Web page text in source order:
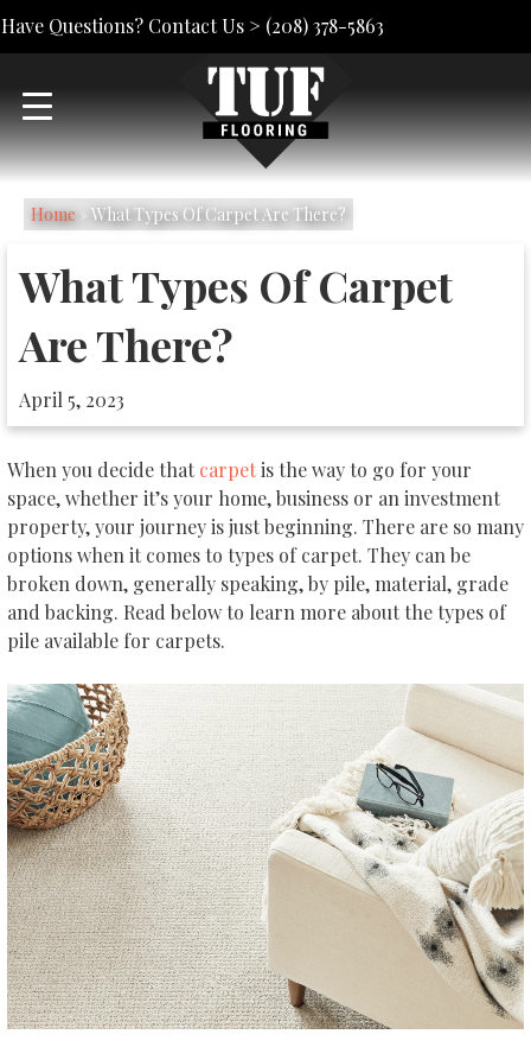
Have Questions? Contact Us > (208) 378-5863
Home» What Types Of Carpet Are There?
What Types Of Carpet
Are There?
April 5, 2023
When you decide that carpetis the way to go for your
space, whether it’s your home, business or an investment
property, your journey is just beginning. There are so many
options when it comes to types of carpet. They can be
broken down, generally speaking, by pile, material, grade
and backing. Read below to learn more about the types of
pile available for carpets.